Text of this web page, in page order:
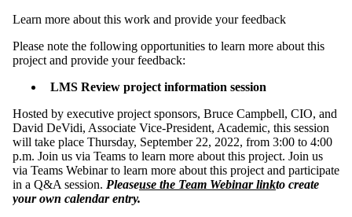
Learn more about this work and provide your feedback
Please note the following opportunities to learn more about this
project and provide your feedback:
LMS Review project information session
Hosted by executive project sponsors, Bruce Campbell, CIO, and
David DeVidi, Associate Vice-President, Academic, this session
will take place Thursday, September 22, 2022, from 3:00 to 4:00
p.m. Join us via Teams to learn more about this project. Join us
via Teams Webinar to learn more about this project and participate
in a Q&A session. Pleaseuse the Team Webinar linkto create
your own calendar entry.